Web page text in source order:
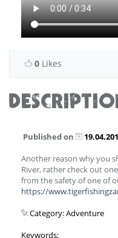
0 Likes
Published on
Another reason why you
River, rather check out
from the safety of one of
https://
Category: Adventure
Keywords: